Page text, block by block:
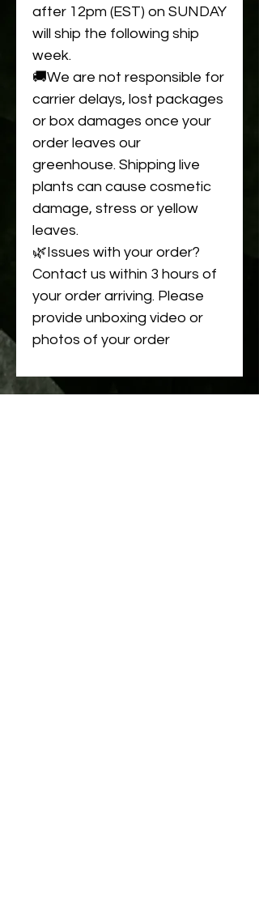
after 12pm (EST) on SUNDAY
will ship the following ship
week.
🚚We are not responsible for
carrier delays, lost packages
or box damages once your
order leaves our
greenhouse. Shipping live
plants can cause cosmetic
damage, stress or yellow
leaves.
🌿Issues with your order?
Contact us within 3 hours of
your order arriving. Please
provide unboxing video or
photos of your order